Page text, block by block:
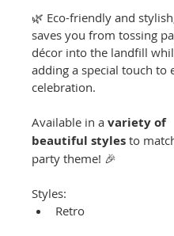
🌿 Eco-friendly and
saves you from tossing
décor into the landfill
adding a special touch to
celebration.
Available in a variety of
beautiful styles to
party theme! 🎉
Styles:
Retro